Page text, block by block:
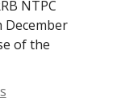
NTPC
December
of the